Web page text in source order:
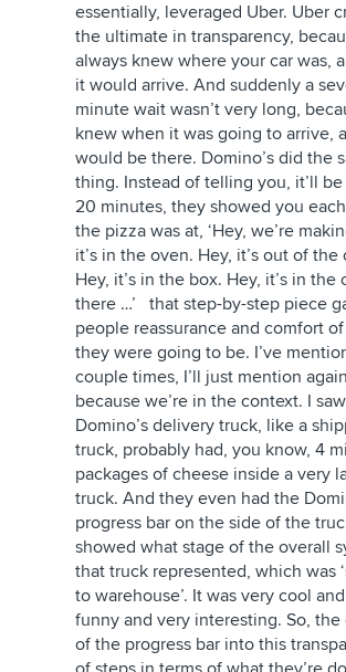
essentially, leveraged Uber. Uber
the ultimate in transparency,
always knew where your car was,
it would arrive. And suddenly a
minute wait wasn’t very long,
knew when it was going to arrive,
would be there. Domino’s did the
thing. Instead of telling you, it’ll
20 minutes, they showed you
the pizza was at, ‘Hey, we’re
it’s in the oven. Hey, it’s out of the
Hey, it’s in the box. Hey, it’s in the
there …’ that step-by-step piece
people reassurance and comfort
they were going to be. I’ve
couple times, I’ll just mention
because we’re in the context. I
Domino’s delivery truck, like a
truck, probably had, you know, 4
packages of cheese inside a very
truck. And they even had the
progress bar on the side of the
showed what stage of the overall
that truck represented, which was
to warehouse’. It was very cool
funny and very interesting. So,
of the progress bar into this